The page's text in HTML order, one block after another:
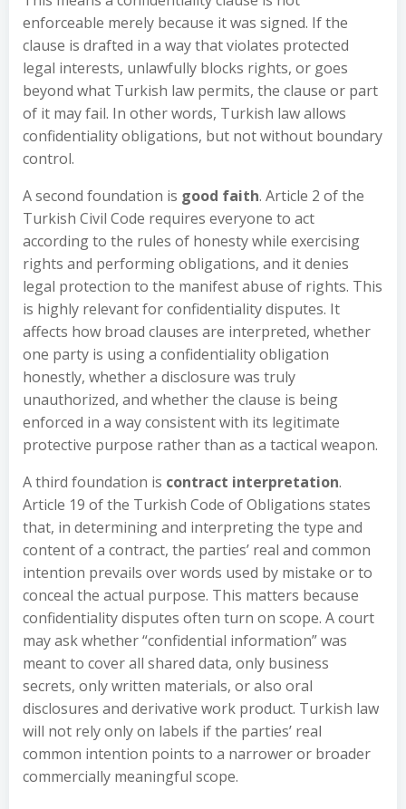
enforceable merely because it was signed. If the
clause is drafted in a way that violates protected
legal interests, unlawfully blocks rights, or goes
beyond what Turkish law permits, the clause or part
of it may fail. In other words, Turkish law allows
confidentiality obligations, but not without boundary
control.
A second foundation is good faith. Article 2 of the
Turkish Civil Code requires everyone to act
according to the rules of honesty while exercising
rights and performing obligations, and it denies
legal protection to the manifest abuse of rights. This
is highly relevant for confidentiality disputes. It
affects how broad clauses are interpreted, whether
one party is using a confidentiality obligation
honestly, whether a disclosure was truly
unauthorized, and whether the clause is being
enforced in a way consistent with its legitimate
protective purpose rather than as a tactical weapon.
A third foundation is contract interpretation.
Article 19 of the Turkish Code of Obligations states
that, in determining and interpreting the type and
content of a contract, the parties’ real and common
intention prevails over words used by mistake or to
conceal the actual purpose. This matters because
confidentiality disputes often turn on scope. A court
may ask whether “confidential information” was
meant to cover all shared data, only business
secrets, only written materials, or also oral
disclosures and derivative work product. Turkish law
will not rely only on labels if the parties’ real
common intention points to a narrower or broader
commercially meaningful scope.